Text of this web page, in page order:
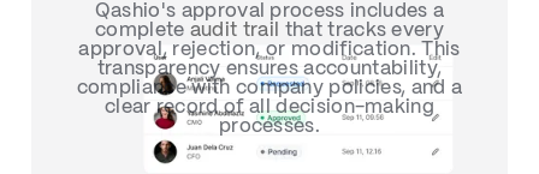
Qashio's approval process includes a
complete audit trail that tracks every
approval, rejection, or modification. This
transparency ensures accountability,
compliance with company policies, and a
clear record of all decision-making
processes.